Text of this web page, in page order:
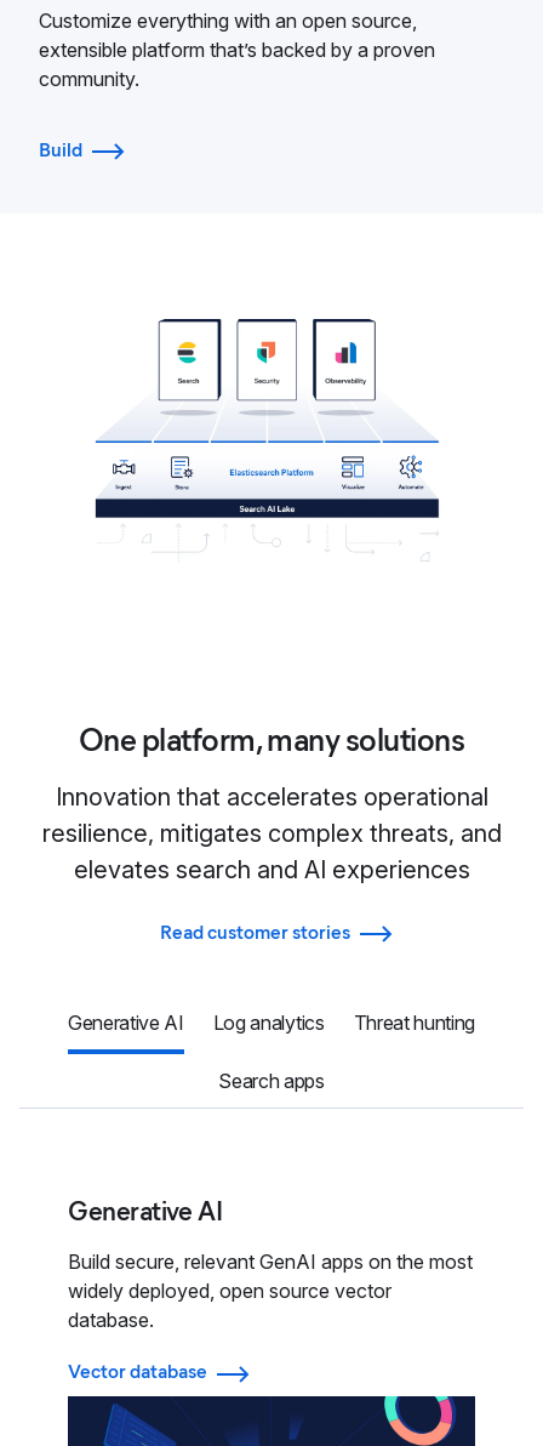
Customize everything with an open source,
extensible platform that’s backed by a proven
community.
Build
One platform, many solutions
Innovation that accelerates operational
resilience, mitigates complex threats, and
elevates search and AI experiences
Read customer stories
Generative AI Log analytics Threat hunting
Search apps
Generative AI
Build secure, relevant GenAI apps on the most
widely deployed, open source vector
database.
Vector database